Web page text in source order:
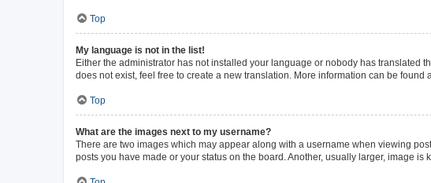
Top
My language is not in the list!
Either the administrator has not installed your language or nobody has translated
does not exist, feel free to create a new translation. More information can be found
Top
What are the images next to my username?
There are two images which may appear along with a username when viewing
posts you have made or your status on the board. Another, usually larger, image